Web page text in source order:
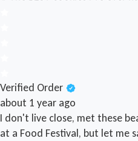
Verified Order
about 1 year ago
I don't live close, met these
at a Food Festival, but let me